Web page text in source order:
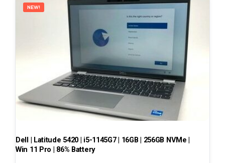
NEW!
Dell | Latitude 5420 | i5-1145G7 | 16GB | 256GB NVMe |
Win 11 Pro | 86% Battery